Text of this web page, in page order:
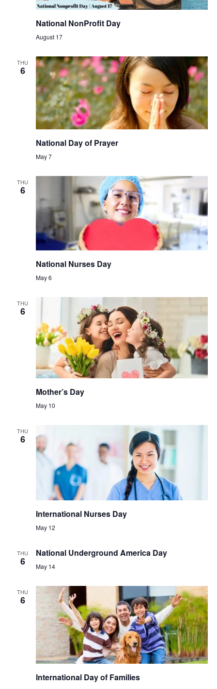
National NonProfit Day
August 17
THU
6
National Day of Prayer
May 7
THU
6
National Nurses Day
May 6
THU
6
Mother’s Day
May 10
THU
6
International Nurses Day
May 12
THU
6
National Underground America Day
May 14
THU
6
International Day of Families